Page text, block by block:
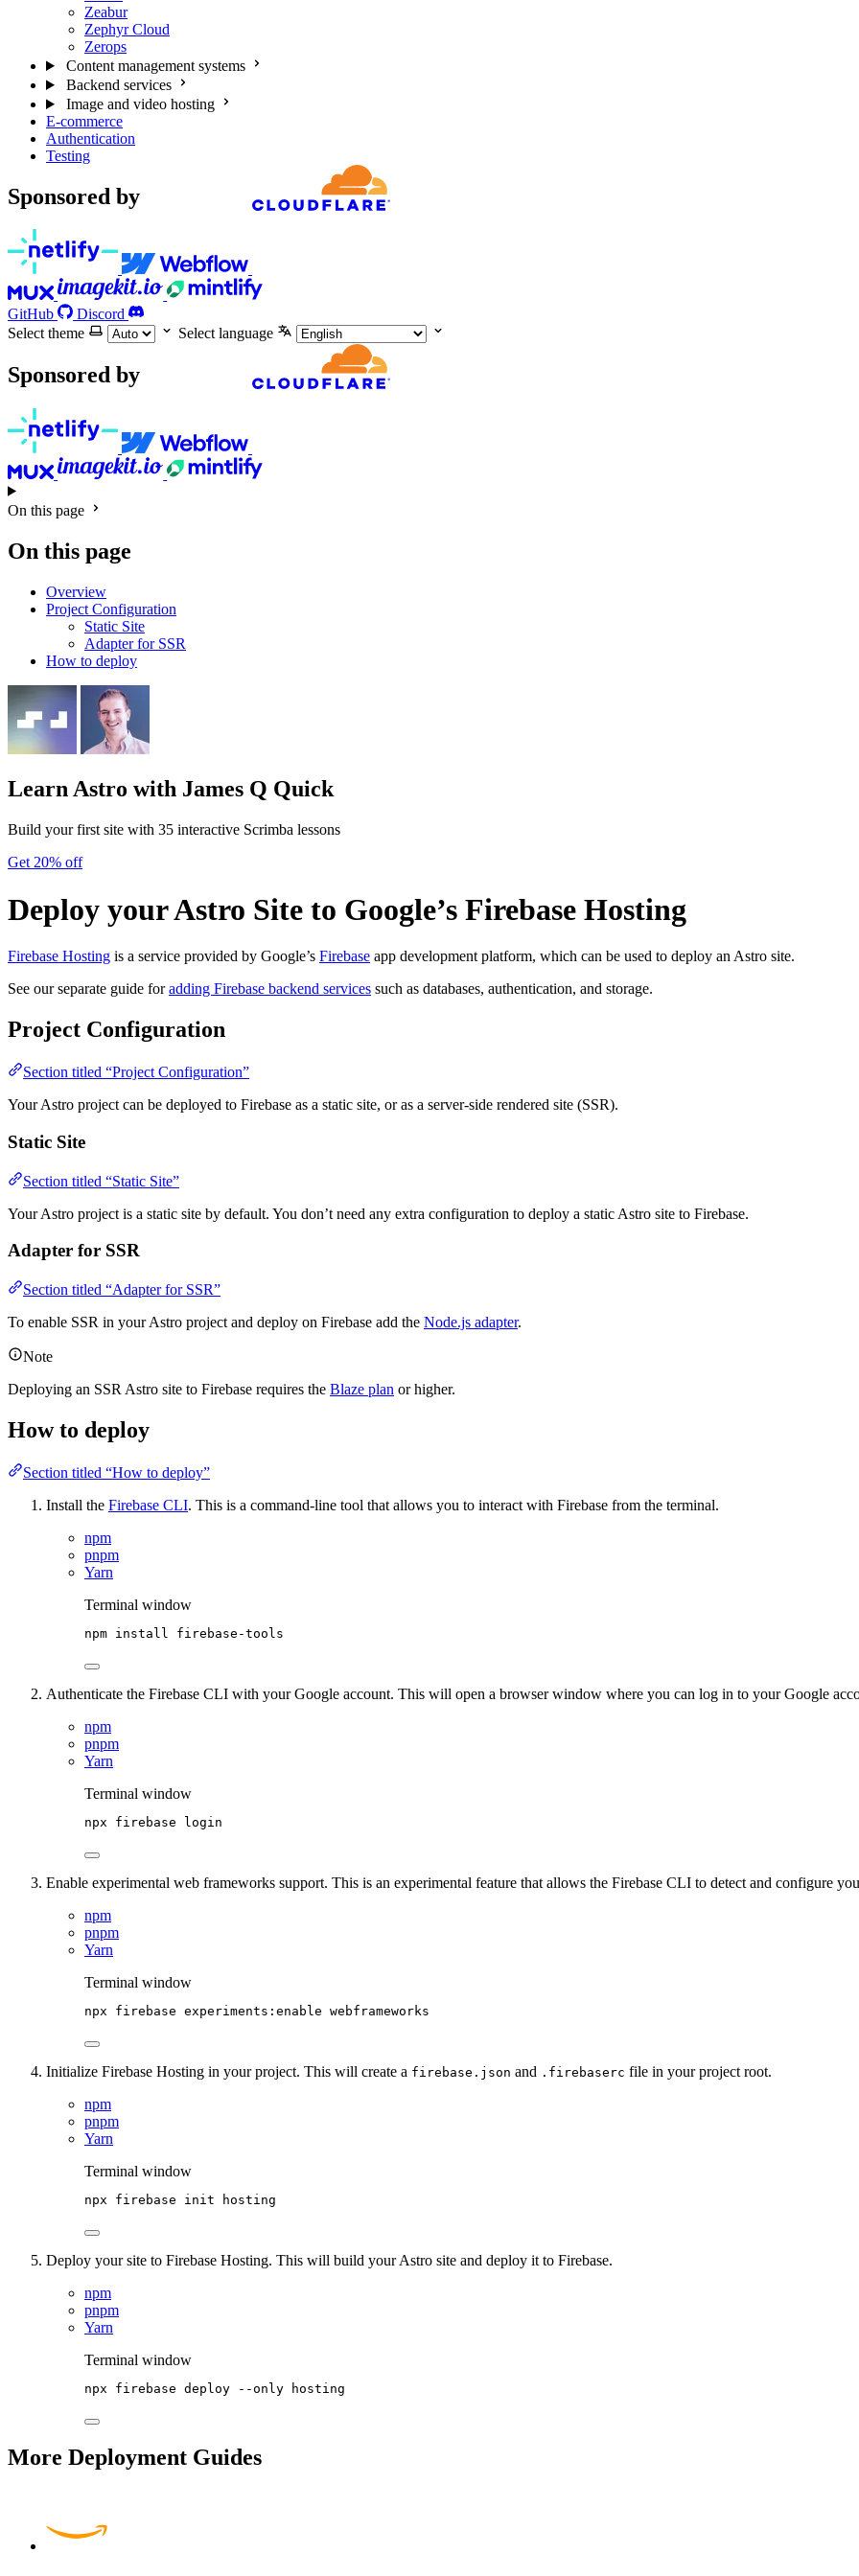
Zeabur
Zephyr Cloud
Zerops
Content management systems
Backend services
Image and video hosting
E-commerce
Authentication
Testing
Sponsored by
GitHub
Discord
Select theme
Select language
Sponsored by
On this page
On this page
Overview
Project Configuration
Static Site
Adapter for SSR
How to deploy
Learn Astro with James Q Quick
Build your first site with 35 interactive Scrimba lessons
Get 20% off
Deploy your Astro Site to Google’s Firebase Hosting
Firebase Hosting is a service provided by Google’s Firebase app development platform, which can be used to deploy an Astro site.
See our separate guide foradding Firebase backend services such as databases, authentication, and storage.
Project Configuration
Section titled “Project Configuration”
Your Astro project can be deployed to Firebase as a static site, or as a server-side rendered site (SSR).
Static Site
Section titled “Static Site”
Your Astro project is a static site by default. You don’t need any extra configuration to deploy a static Astro site to Firebase.
Adapter for SSR
Section titled “Adapter for SSR”
To enable SSR in your Astro project and deploy on Firebase add the Node.js adapter.
Note
Deploying an SSR Astro site to Firebase requires the Blaze plan or higher.
How to deploy
Section titled “How to deploy”
Install the Firebase CLI. This is a command-line tool that allows you to interact with Firebase from the terminal.
npm
pnpm
Yarn
Terminal window
npm install firebase-tools
Authenticate the Firebase CLI with your Google account. This will open a browser window where you can log in to your Google
npm
pnpm
Yarn
Terminal window
npx firebase login
Enable experimental web frameworks support. This is an experimental feature that allows the Firebase CLI to detect and configure
npm
pnpm
Yarn
Terminal window
npx firebase experiments:enable webframeworks
Initialize Firebase Hosting in your project. This will create a firebase.json and .firebaserc file in your project root.
npm
pnpm
Yarn
Terminal window
npx firebase init hosting
Deploy your site to Firebase Hosting. This will build your Astro site and deploy it to Firebase.
npm
pnpm
Yarn
Terminal window
npx firebase deploy --only hosting
More Deployment Guides